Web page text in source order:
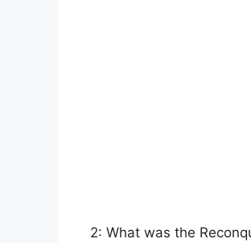
2: What was the